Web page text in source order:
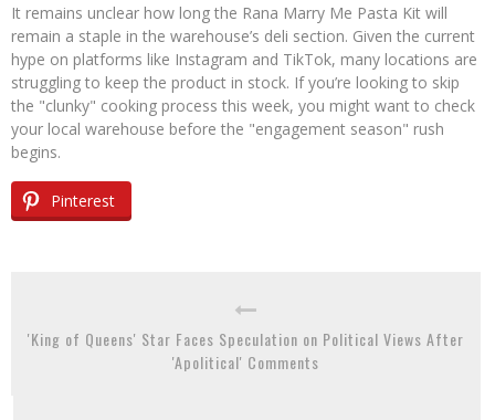
It remains unclear how long the Rana Marry Me Pasta Kit will
remain a staple in the warehouse’s deli section. Given the current
hype on platforms like Instagram and TikTok, many locations are
struggling to keep the product in stock. If you’re looking to skip
the "clunky" cooking process this week, you might want to check
your local warehouse before the "engagement season" rush
begins.
Pinterest
'King of Queens' Star Faces Speculation on Political Views After
'Apolitical' Comments